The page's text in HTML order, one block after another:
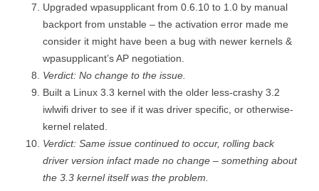
Upgraded wpasupplicant from 0.6.10 to 1.0 by manual
backport from unstable – the activation error made me
consider it might have been a bug with newer kernels &
wpasupplicant’s AP negotiation.
Verdict: No change to the issue.
Built a Linux 3.3 kernel with the older less-crashy 3.2
iwlwifi driver to see if it was driver specific, or otherwise-
kernel related.
Verdict: Same issue continued to occur, rolling back
driver version infact made no change – something about
the 3.3 kernel itself was the problem.